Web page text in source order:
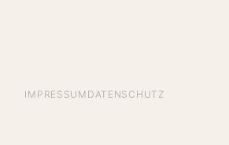
IMPRESSUM DATENSCHUTZ